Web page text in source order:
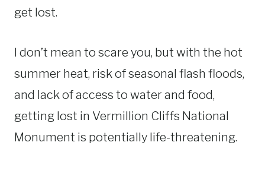
get lost.
I don’t mean to scare you, but with the hot
summer heat, risk of seasonal flash floods,
and lack of access to water and food,
getting lost in Vermillion Cliffs National
Monument is potentially life-threatening.